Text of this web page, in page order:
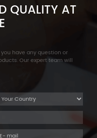
QUALITY AT
have any question or
Our expert team will